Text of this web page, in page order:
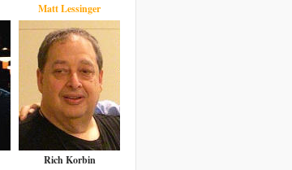
Matt Lessinger
Rich Korbin